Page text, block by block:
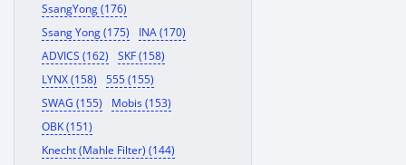
SsangYong (176)
Ssang Yong (175)
INA (170)
ADVICS (162)
SKF (158)
LYNX (158)
555 (155)
SWAG (155)
Mobis (153)
OBK (151)
Knecht (Mahle Filter) (144)